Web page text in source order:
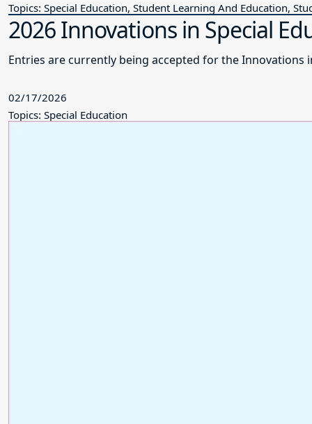
Topics: Special Education, Student Learning And Education,
2026 Innovations in Special
Entries are currently being accepted for the Innovations
02/17/2026
Topics: Special Education